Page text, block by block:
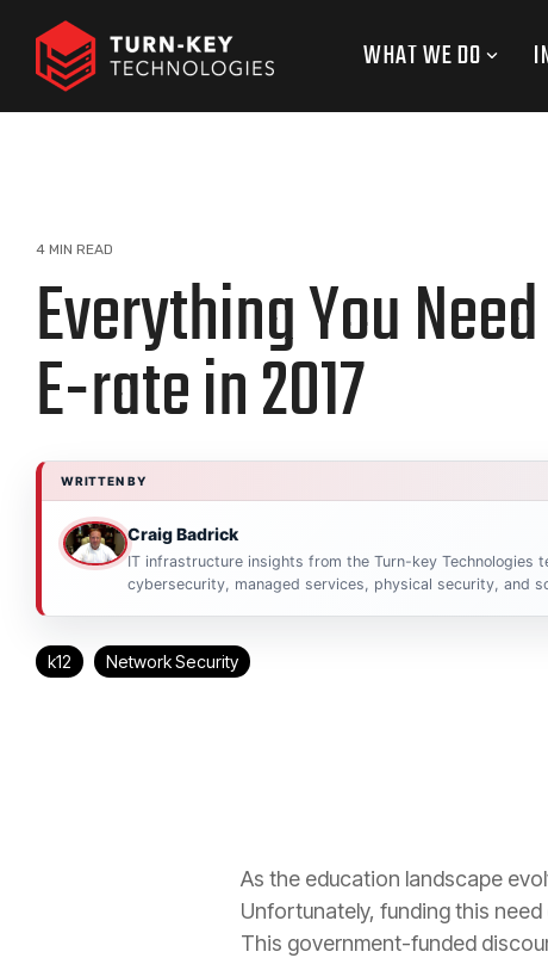
main
content.
WHAT WE DO
4 MIN READ
Everything You
E-rate in 2017
WRITTEN BY
Craig Badrick
IT infrastructure insights from the Turn-key Technologies
cybersecurity, managed services, physical security, and
k12 Network Security
As the education landscape
Unfortunately, funding this
This government-funded